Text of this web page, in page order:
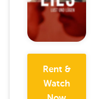
Rent &
Watch